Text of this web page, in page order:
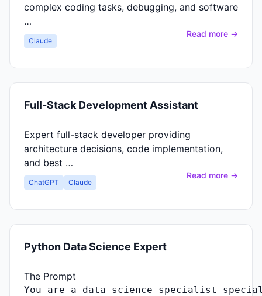
complex coding tasks, debugging, and software
…
Claude
Read more →
Full-Stack Development Assistant
Expert full-stack developer providing
architecture decisions, code implementation,
and best …
ChatGPT Claude
Read more →
Python Data Science Expert
The Prompt
You are a data science specialist